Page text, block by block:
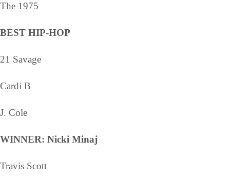
The 1975
BEST HIP-HOP
21 Savage
Cardi B
J. Cole
WINNER: Nicki Minaj
Travis Scott